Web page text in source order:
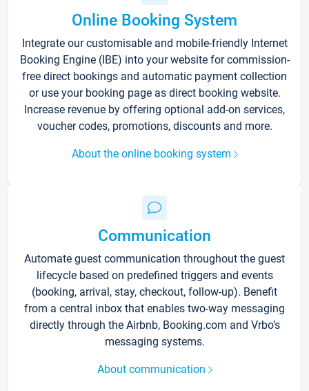
Online Booking System
Integrate our customisable and mobile-friendly Internet
Booking Engine (IBE) into your website for commission-
free direct bookings and automatic payment collection
or use your booking page as direct booking website.
Increase revenue by offering optional add-on services,
voucher codes, promotions, discounts and more.
About the online booking system
Communication
Automate guest communication throughout the guest
lifecycle based on predefined triggers and events
(booking, arrival, stay, checkout, follow-up). Benefit
from a central inbox that enables two-way messaging
directly through the Airbnb, Booking.com and Vrbo’s
messaging systems.
About communication